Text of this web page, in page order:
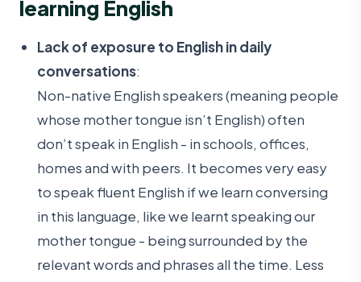
learning English
Lack of exposure to English in daily
conversations:
Non-native English speakers (meaning people
whose mother tongue isn’t English) often
don’t speak in English - in schools, offices,
homes and with peers. It becomes very easy
to speak fluent English if we learn conversing
in this language, like we learnt speaking our
mother tongue - being surrounded by the
relevant words and phrases all the time. Less